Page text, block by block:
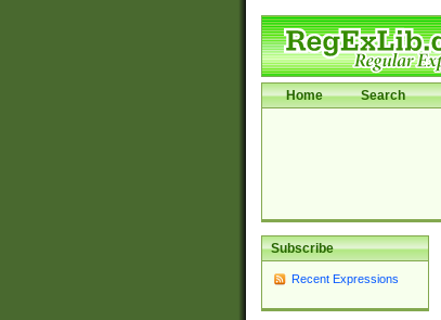
Home Search
Subscribe
Recent Expressions